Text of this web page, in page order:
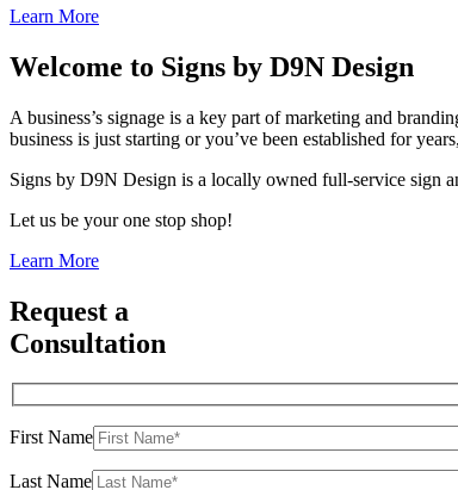
Learn More
Welcome to Signs by D9N Design
A business’s signage is a key part of marketing and
business is just starting or you’ve been established for
Signs by D9N Design is a locally owned full-service sign
Let us be your one stop shop!
Learn More
Request a
Consultation
First Name
Last Name